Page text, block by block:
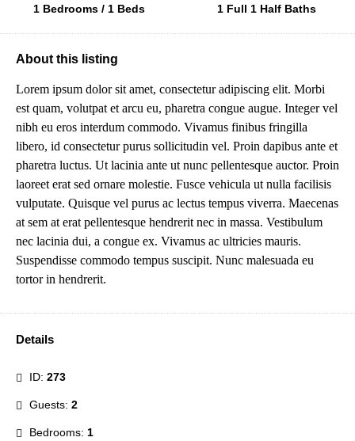
1 Bedrooms / 1 Beds
1 Full 1 Half Baths
About this listing
Lorem ipsum dolor sit amet, consectetur adipiscing elit. Morbi
est quam, volutpat et arcu eu, pharetra congue augue. Integer vel
nibh eu eros interdum commodo. Vivamus finibus fringilla
libero, id consectetur purus sollicitudin vel. Proin dapibus ante et
pharetra luctus. Ut lacinia ante ut nunc pellentesque auctor. Proin
laoreet erat sed ornare molestie. Fusce vehicula ut nulla facilisis
vulputate. Quisque vel purus ac lectus tempus viverra. Maecenas
at sem at erat pellentesque hendrerit nec in massa. Vestibulum
nec lacinia dui, a congue ex. Vivamus ac ultricies mauris.
Suspendisse commodo tempus suscipit. Nunc malesuada eu
tortor in hendrerit.
Details
ID: 273
Guests: 2
Bedrooms: 1